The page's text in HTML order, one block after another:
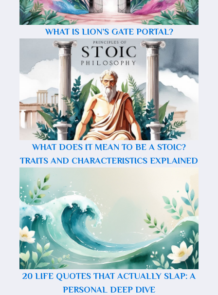
WHAT IS LION’S GATE PORTAL?
WHAT DOES IT MEAN TO BE A STOIC?
TRAITS AND CHARACTERISTICS EXPLAINED
20 LIFE QUOTES THAT ACTUALLY SLAP: A
PERSONAL DEEP DIVE